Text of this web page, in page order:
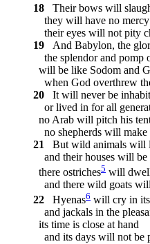
18
Their bows will
they will have no
their eyes will not pity
19
And Babylon, the
the splendor and pomp
will be like Sodom and
when God overthrew
20
It will never be
or lived in for all
no Arab will pitch his
no shepherds will make
21
But wild animals will
and their houses will be
there ostriches5 will
and there wild goats
22
Hyenas6 will cry in
and jackals in the
its time is close at hand
and its days will not be